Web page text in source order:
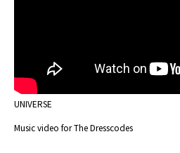
UNIVERSE
Music video for The Dresscodes